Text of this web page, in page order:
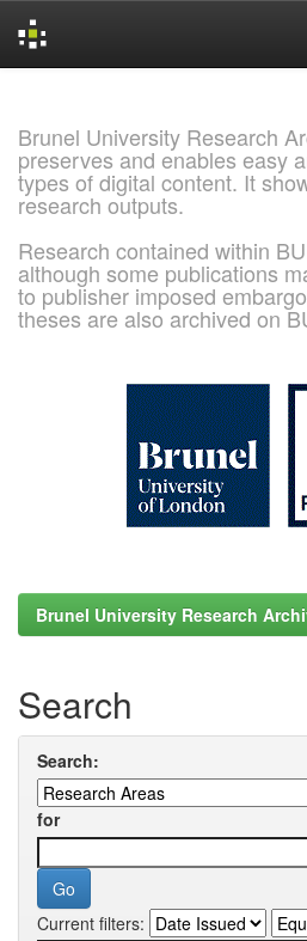
Brunel University Research
preserves and enables easy
types of digital content. It
research outputs.
Research contained within
although some publications
to publisher imposed
theses are also archived on
Brunel University Research
Search
Search:
for
Current filters: